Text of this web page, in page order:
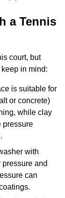
a Tennis
court, but
in mind:
is suitable for
or concrete)
while clay
pressure
with
and
can